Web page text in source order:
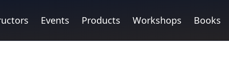
Events Products Workshops Books